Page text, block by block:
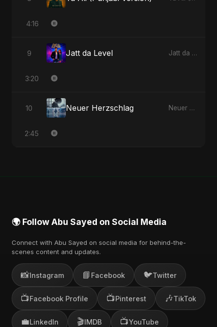
4:16
9 Jatt da Level Jatt da Level - Single
3:20
10 Neuer Herzschlag Neuer Herzschlag - Single
2:45
🌍 Follow Abu Sayed on Social Media
Connect with Abu Sayed on social media for behind-the-
scenes content and updates.
📸Instagram 📘 Facebook 🐦Twitter
📺Facebook Profile 📺Pinterest 🎶TikTok
💼LinkedIn 🎬IMDB 📺YouTube